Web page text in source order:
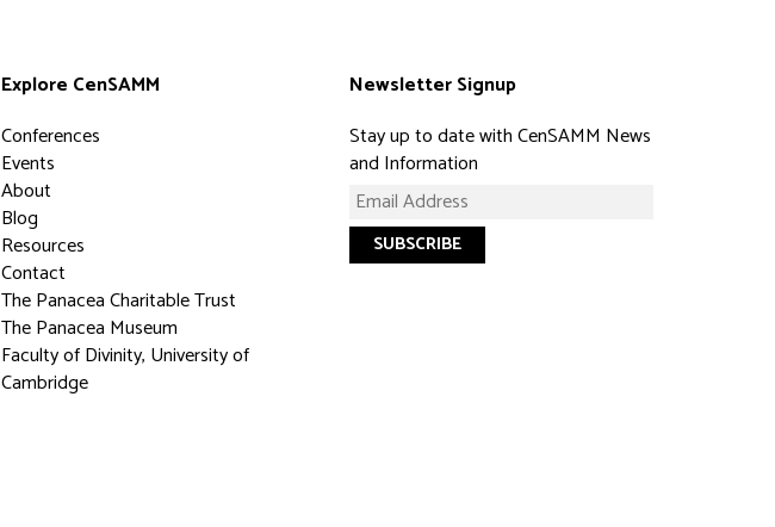
Explore CenSAMM
Conferences
Events
About
Blog
Resources
Contact
The Panacea Charitable Trust
The Panacea Museum
Faculty of Divinity, University of
Cambridge
Newsletter Signup
Stay up to date with CenSAMM News
and Information